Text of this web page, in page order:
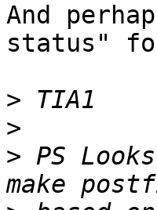
And
status"
>
>
> PS